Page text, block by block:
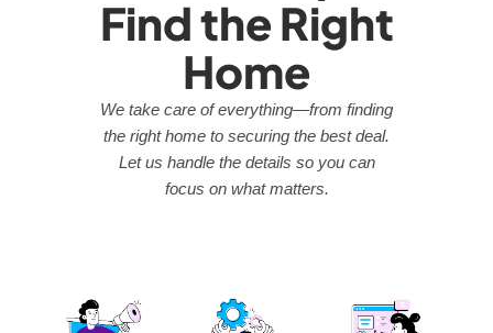
Find the Right
Home
We take care of everything—from finding
the right home to securing the best deal.
Let us handle the details so you can
focus on what matters.